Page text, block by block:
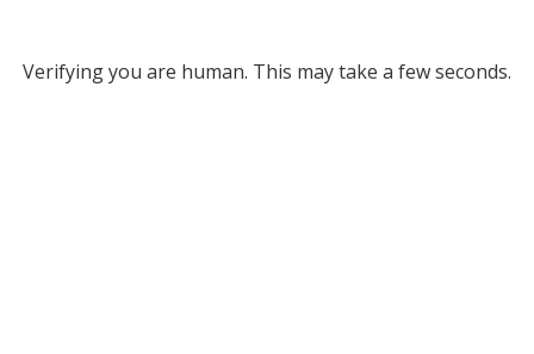
Verifying you are human. This may take a few seconds.